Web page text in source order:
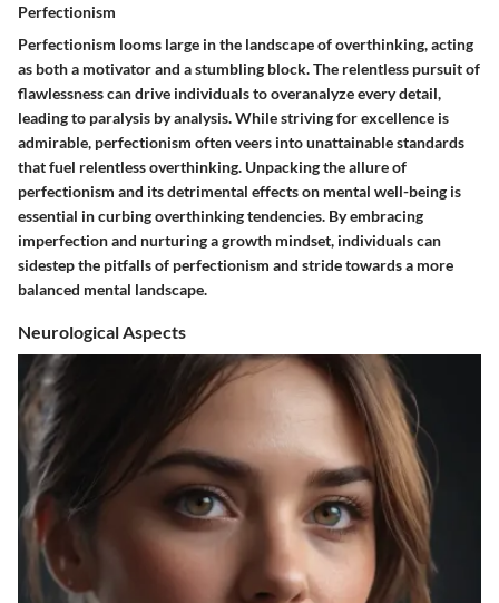
Perfectionism
Perfectionism looms large in the landscape of overthinking, acting
as both a motivator and a stumbling block. The relentless pursuit of
flawlessness can drive individuals to overanalyze every detail,
leading to paralysis by analysis. While striving for excellence is
admirable, perfectionism often veers into unattainable standards
that fuel relentless overthinking. Unpacking the allure of
perfectionism and its detrimental effects on mental well-being is
essential in curbing overthinking tendencies. By embracing
imperfection and nurturing a growth mindset, individuals can
sidestep the pitfalls of perfectionism and stride towards a more
balanced mental landscape.
Neurological Aspects